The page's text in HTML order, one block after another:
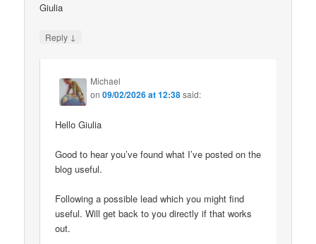
Giulia
Reply ↓
Michael
on09/02/2026 at 12:38said:
Hello Giulia
Good to hear you’ve found what I’ve posted on the
blog useful.
Following a possible lead which you might find
useful. Will get back to you directly if that works
out.